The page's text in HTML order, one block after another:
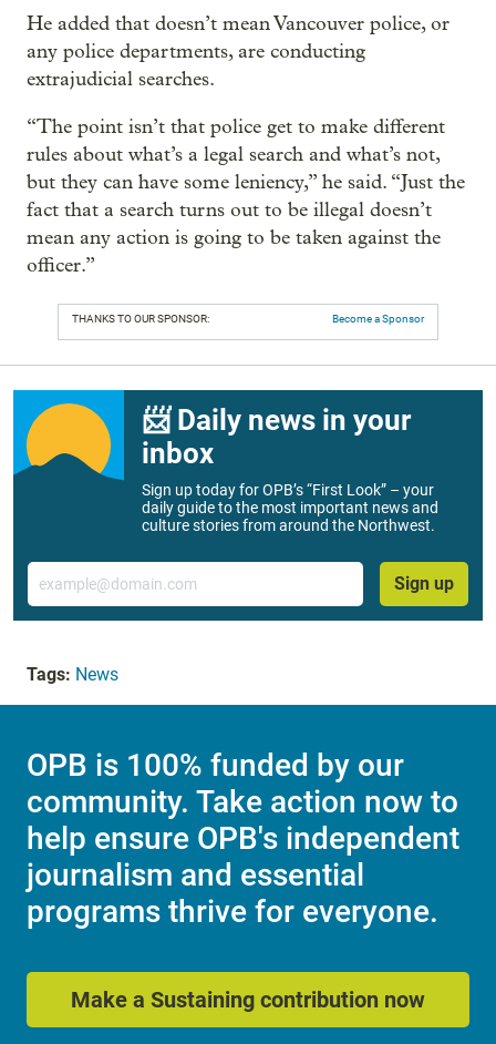
He added that doesn’t mean Vancouver police, or
any police departments, are conducting
extrajudicial searches.
“The point isn’t that police get to make different
rules about what’s a legal search and what’s not,
but they can have some leniency,” he said. “Just the
fact that a search turns out to be illegal doesn’t
mean any action is going to be taken against the
officer.”
THANKS TO OUR SPONSOR: Become a Sponsor
📨 Daily news in your
inbox
Sign up today for OPB’s “First Look” – your
daily guide to the most important news and
culture stories from around the Northwest.
Email
Sign up
Tags: News
OPB is 100% funded by our
community. Take action now to
help ensure OPB's independent
journalism and essential
programs thrive for everyone.
Make a Sustaining contribution now